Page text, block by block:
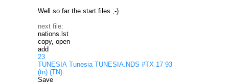
Well so far the start files ;-)
next file:
nations.lst
copy, open
add
23
TUNESIA Tunesia TUNESIA.NDS #TX 17 93
(tn) (TN)
Save